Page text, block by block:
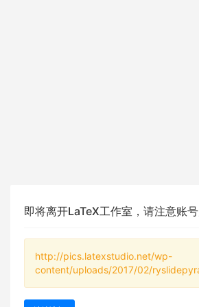
即将离开LaTeX工作室，请注意账
http://pics.latexstudio.net/wp-
content/uploads/2017/02/